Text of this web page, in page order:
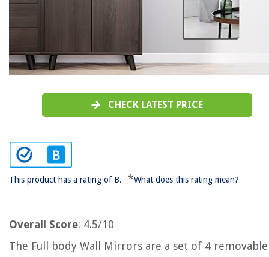
CHECK LATEST PRICE
This product has a rating of B. *What does this rating mean?
Overall Score: 4.5/10
The Full body Wall Mirrors are a set of 4 removable